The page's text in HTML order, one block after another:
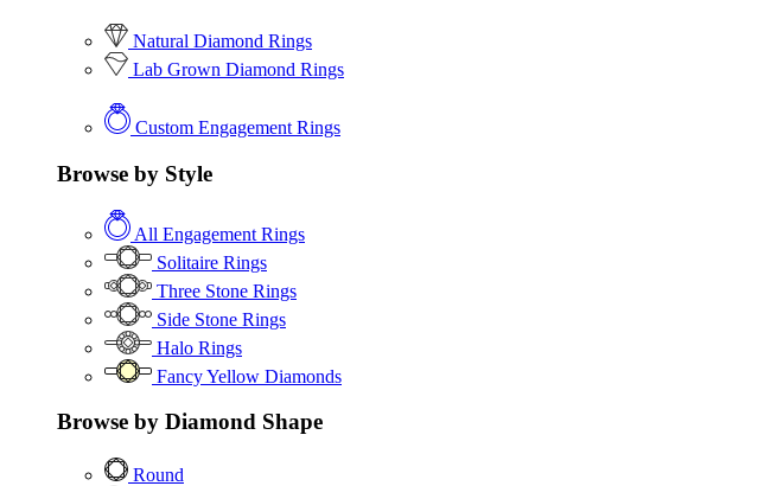
Natural Diamond Rings
Lab Grown Diamond Rings
Custom Engagement Rings
Browse by Style
All Engagement Rings
Solitaire Rings
Three Stone Rings
Side Stone Rings
Halo Rings
Fancy Yellow Diamonds
Browse by Diamond Shape
Round